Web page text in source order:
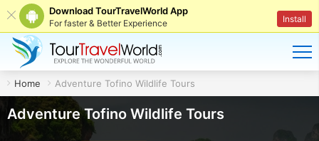
Download TourTravelWorld App
For faster & Better Experience Install
Home Adventure Tofino Wildlife Tours
Adventure Tofino Wildlife Tours